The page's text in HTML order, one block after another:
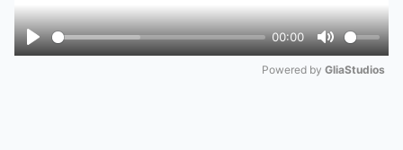
Play
00:00
Mute
Powered by GliaStudios